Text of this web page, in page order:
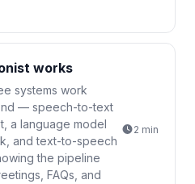
works
systems work
— speech-to-text
a language model
and text-to-speech
the pipeline
FAQs, and
2 min